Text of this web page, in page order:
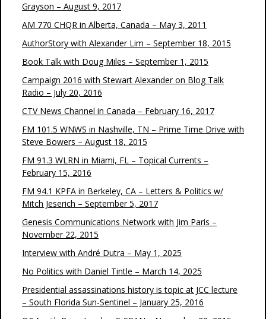
Grayson – August 9, 2017
AM 770 CHQR in Alberta, Canada – May 3, 2011
AuthorStory with Alexander Lim – September 18, 2015
Book Talk with Doug Miles – September 1, 2015
Campaign 2016 with Stewart Alexander on Blog Talk
Radio – July 20, 2016
CTV News Channel in Canada – February 16, 2017
FM 101.5 WNWS in Nashville, TN – Prime Time Drive with
Steve Bowers – August 18, 2015
FM 91.3 WLRN in Miami, FL – Topical Currents –
February 15, 2016
FM 94.1 KPFA in Berkeley, CA – Letters & Politics w/
Mitch Jeserich – September 5, 2017
Genesis Communications Network with Jim Paris –
November 22, 2015
Interview with André Dutra – May 1, 2025
No Politics with Daniel Tintle – March 14, 2025
Presidential assassinations history is topic at JCC lecture
– South Florida Sun-Sentinel – January 25, 2016